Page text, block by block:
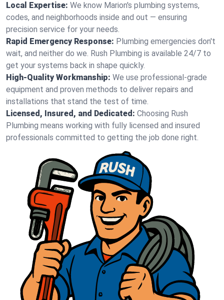
Local Expertise: We know Marion's plumbing systems,
codes, and neighborhoods inside and out — ensuring
precision service for your needs.
Rapid Emergency Response: Plumbing emergencies don't
wait, and neither do we. Rush Plumbing is available 24/7 to
get your systems back in shape quickly.
High-Quality Workmanship: We use professional-grade
equipment and proven methods to deliver repairs and
installations that stand the test of time.
Licensed, Insured, and Dedicated: Choosing Rush
Plumbing means working with fully licensed and insured
professionals committed to getting the job done right.